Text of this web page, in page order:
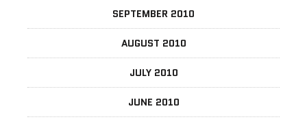
SEPTEMBER 2010
AUGUST 2010
JULY 2010
JUNE 2010